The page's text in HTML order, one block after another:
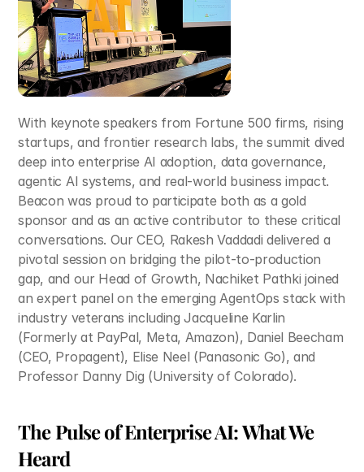
With keynote speakers from Fortune 500 firms, rising
startups, and frontier research labs, the summit dived
deep into enterprise AI adoption, data governance,
agentic AI systems, and real-world business impact.
Beacon was proud to participate both as a gold
sponsor and as an active contributor to these critical
conversations. Our CEO, Rakesh Vaddadi delivered a
pivotal session on bridging the pilot-to-production
gap, and our Head of Growth, Nachiket Pathki joined
an expert panel on the emerging AgentOps stack with
industry veterans including Jacqueline Karlin
(Formerly at PayPal, Meta, Amazon), Daniel Beecham
(CEO, Propagent), Elise Neel (Panasonic Go), and
Professor Danny Dig (University of Colorado).​
The Pulse of Enterprise AI: What We
Heard